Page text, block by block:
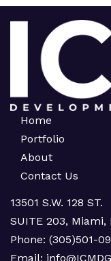
Home
Portfolio
About
Contact Us
13501 S.W. 128 ST.
SUITE 203, Miami,
Phone: (305)501-
Email: